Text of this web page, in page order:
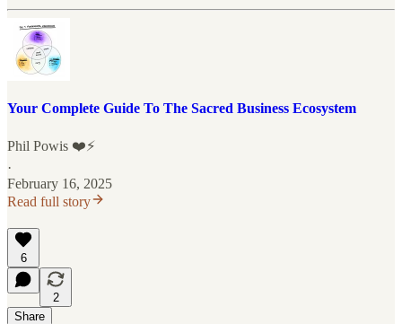
Your Complete Guide To The Sacred Business Ecosystem
Phil Powis ❤️⚡️
·
February 16, 2025
Read full story
6
2
Share